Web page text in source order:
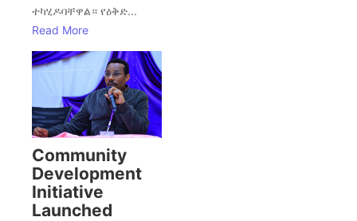
ተካሂዶባቸዋል። የዕቅድ...
Read More
Community
Development
Initiative
Launched